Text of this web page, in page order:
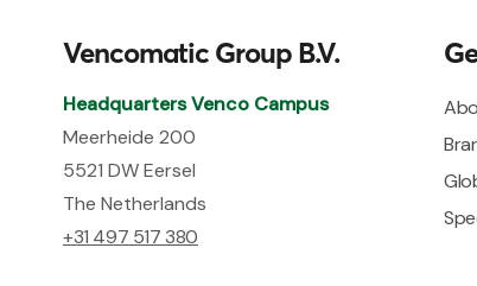
Vencomatic Group B.V.
Headquarters Venco Campus
Meerheide 200
5521 DW Eersel
The Netherlands
+31 497 517 380